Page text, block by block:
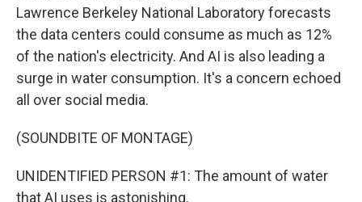
Lawrence Berkeley National Laboratory forecasts
the data centers could consume as much as 12%
of the nation's electricity. And AI is also leading a
surge in water consumption. It's a concern echoed
all over social media.
(SOUNDBITE OF MONTAGE)
UNIDENTIFIED PERSON #1: The amount of water
that AI uses is astonishing.